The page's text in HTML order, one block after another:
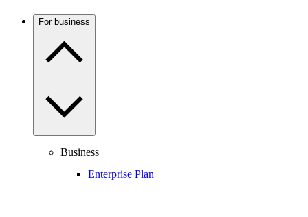
For business
Business
Enterprise Plan